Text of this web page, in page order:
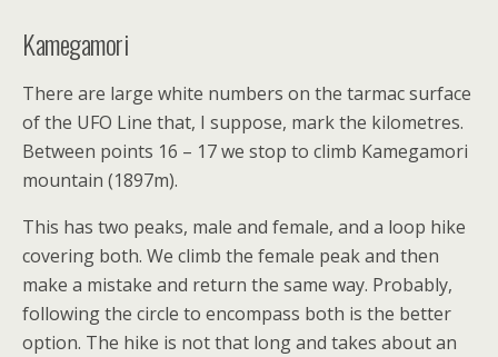
Kamegamori
There are large white numbers on the tarmac surface
of the UFO Line that, I suppose, mark the kilometres.
Between points 16 – 17 we stop to climb Kamegamori
mountain (1897m).
This has two peaks, male and female, and a loop hike
covering both. We climb the female peak and then
make a mistake and return the same way. Probably,
following the circle to encompass both is the better
option. The hike is not that long and takes about an